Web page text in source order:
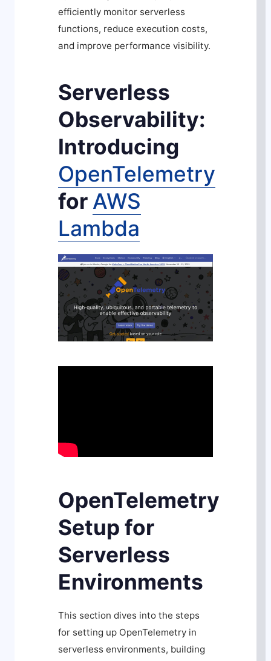
efficiently monitor serverless
functions, reduce execution costs,
and improve performance visibility.
Serverless
Observability:
Introducing
OpenTelemetry
for AWS
Lambda
OpenTelemetry
Setup for
Serverless
Environments
This section dives into the steps
for setting up OpenTelemetry in
serverless environments, building